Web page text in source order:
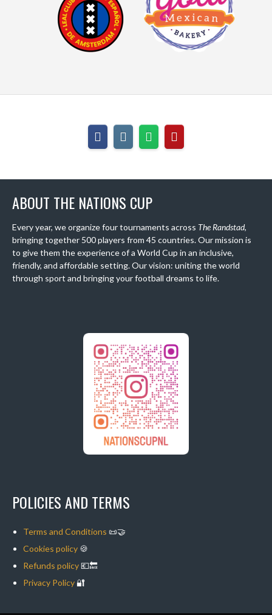
ABOUT THE NATIONS CUP
Every year, we organize four tournaments across The Randstad,
bringing together 500 players from 45 countries. Our mission is
to give them the experience of a World Cup in an inclusive,
friendly, and affordable setting. Our vision: uniting the world
through sport and bringing your football dreams to life.
POLICIES AND TERMS
Terms and Conditions 📜🤝
Cookies policy🍪
Refunds policy💶🔙
Privacy Policy🔐